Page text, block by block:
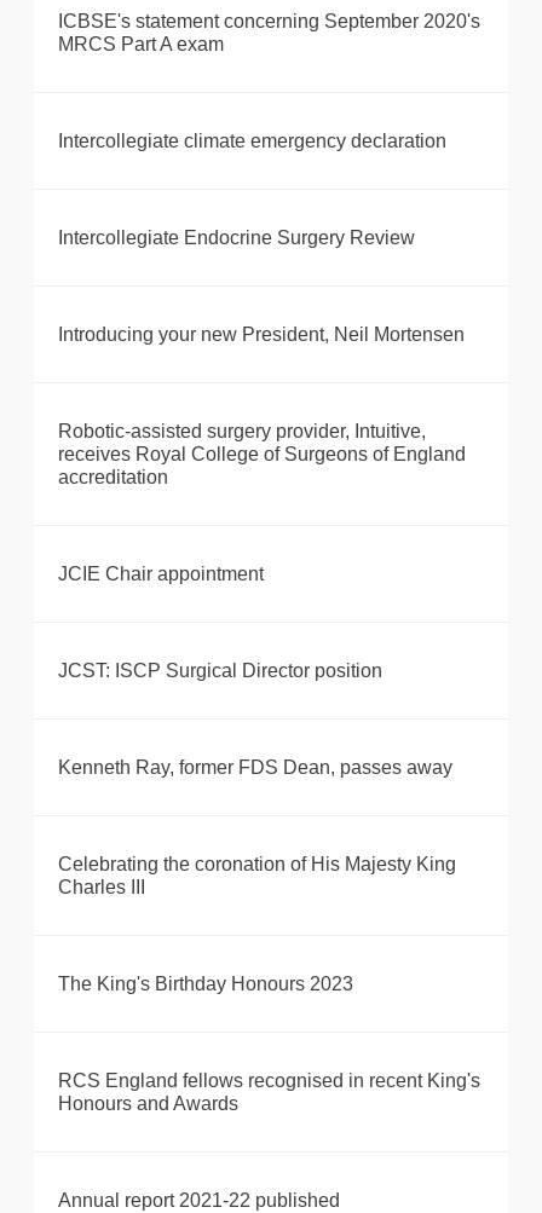
ICBSE's statement concerning September 2020's
MRCS Part A exam
Intercollegiate climate emergency declaration
Intercollegiate Endocrine Surgery Review
Introducing your new President, Neil Mortensen
Robotic-assisted surgery provider, Intuitive,
receives Royal College of Surgeons of England
accreditation
JCIE Chair appointment
JCST: ISCP Surgical Director position
Kenneth Ray, former FDS Dean, passes away
Celebrating the coronation of His Majesty King
Charles III
The King's Birthday Honours 2023
RCS England fellows recognised in recent King's
Honours and Awards
Annual report 2021-22 published